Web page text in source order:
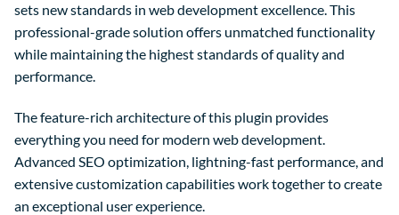
sets new standards in web development excellence. This
professional-grade solution offers unmatched functionality
while maintaining the highest standards of quality and
performance.
The feature-rich architecture of this plugin provides
everything you need for modern web development.
Advanced SEO optimization, lightning-fast performance, and
extensive customization capabilities work together to create
an exceptional user experience.